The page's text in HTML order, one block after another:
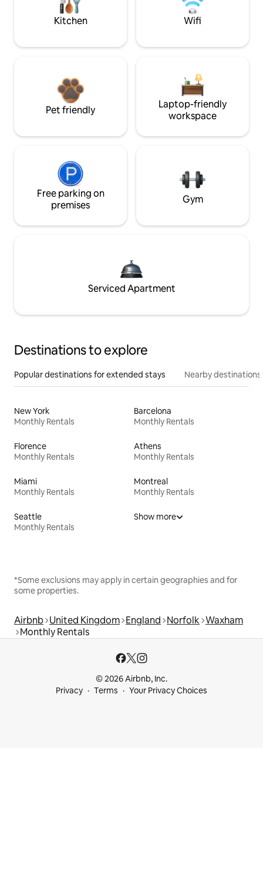
Kitchen Wifi
Pet friendly
Laptop-friendly
workspace
Free parking on
premises
Gym
Serviced Apartment
Destinations to explore
Popular destinations for extended stays Nearby destinations
New York
Monthly Rentals
Barcelona
Monthly Rentals
Florence
Monthly Rentals
Athens
Monthly Rentals
Miami
Monthly Rentals
Montreal
Monthly Rentals
Seattle
Monthly Rentals
Show more
*Some exclusions may apply in certain geographies and for
some properties.
Airbnb United Kingdom England Norfolk Waxham
Monthly Rentals
© 2026 Airbnb, Inc.
Privacy
Terms Your Privacy Choices